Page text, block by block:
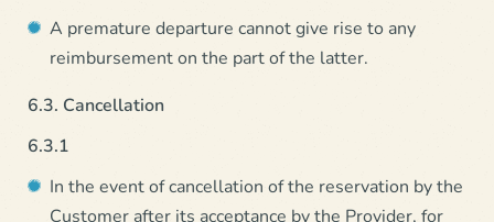
A premature departure cannot give rise to any
reimbursement on the part of the latter.
6.3. Cancellation
6.3.1
In the event of cancellation of the reservation by the
Customer after its acceptance by the Provider, for